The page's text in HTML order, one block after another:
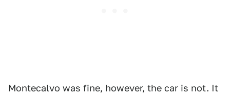
Montecalvo was fine, however, the car is not. It